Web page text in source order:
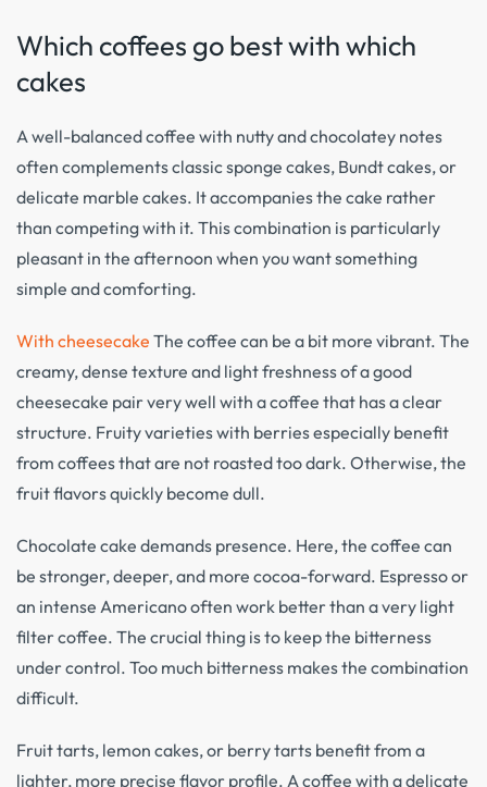
Which coffees go best with which
cakes
A well-balanced coffee with nutty and chocolatey notes
often complements classic sponge cakes, Bundt cakes, or
delicate marble cakes. It accompanies the cake rather
than competing with it. This combination is particularly
pleasant in the afternoon when you want something
simple and comforting.
With cheesecake The coffee can be a bit more vibrant. The
creamy, dense texture and light freshness of a good
cheesecake pair very well with a coffee that has a clear
structure. Fruity varieties with berries especially benefit
from coffees that are not roasted too dark. Otherwise, the
fruit flavors quickly become dull.
Chocolate cake demands presence. Here, the coffee can
be stronger, deeper, and more cocoa-forward. Espresso or
an intense Americano often work better than a very light
filter coffee. The crucial thing is to keep the bitterness
under control. Too much bitterness makes the combination
difficult.
Fruit tarts, lemon cakes, or berry tarts benefit from a
lighter, more precise flavor profile. A coffee with a delicate